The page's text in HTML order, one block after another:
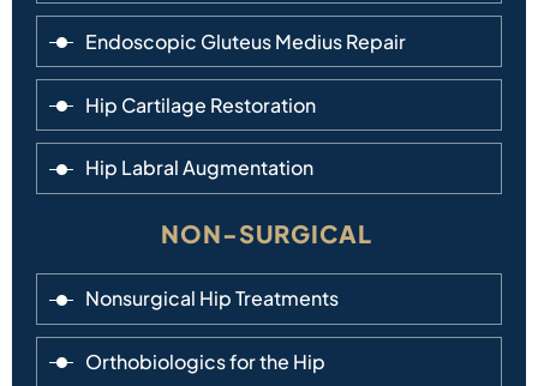
Endoscopic Gluteus Medius Repair
Hip Cartilage Restoration
Hip Labral Augmentation
NON-SURGICAL
Nonsurgical Hip Treatments
Orthobiologics for the Hip